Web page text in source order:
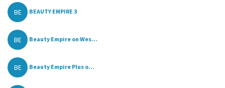
BE BEAUTY EMPIRE 3
BE Beauty Empire on Wes...
BE Beauty Empire Plus o...